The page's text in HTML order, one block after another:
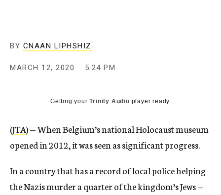
BY CNAAN LIPHSHIZ
MARCH 12, 2020 5:24 PM
Getting yourTrinity Audio player ready...
(JTA) — When Belgium’s national Holocaust museum
opened in 2012, it was seen as significant progress.
In a country that has a record of local police helping
the Nazis murder a quarter of the kingdom’s Jews —